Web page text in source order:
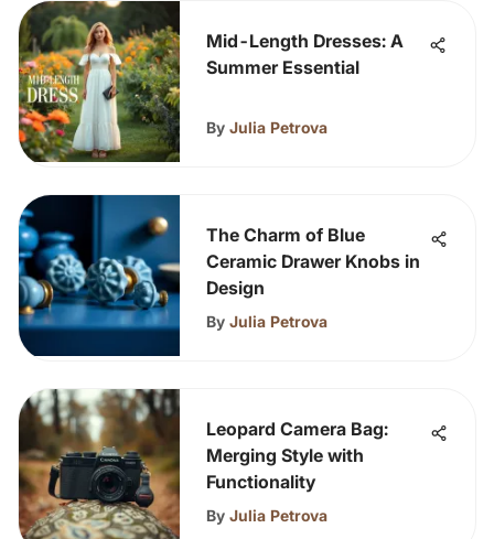
Mid-Length Dresses: A
Summer Essential
By Julia Petrova
The Charm of Blue
Ceramic Drawer Knobs in
Design
By Julia Petrova
Leopard Camera Bag:
Merging Style with
Functionality
By Julia Petrova